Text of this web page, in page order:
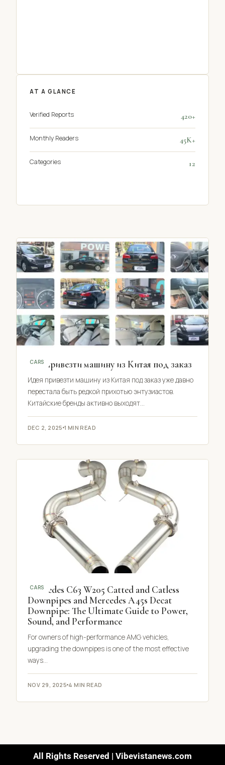
CARS
Как привезти машину из Китая под заказ
Идея привезти машину из Китая под заказ уже давно
перестала быть редкой прихотью энтузиастов.
Китайские бренды активно выходят…
DEC 2, 2025 1 MIN READ
CARS
Mercedes C63 W205 Catted and Catless
Downpipes and Mercedes A45s Decat
Downpipe: The Ultimate Guide to Power,
Sound, and Performance
For owners of high-performance AMG vehicles,
upgrading the downpipes is one of the most effective
ways…
NOV 29, 2025 4 MIN READ
AT A GLANCE
Verified Reports 420+
Monthly Readers 45K+
Categories 12
All Rights Reserved | Vibevistanews.com